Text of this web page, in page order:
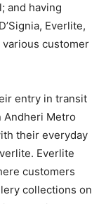
and having
Everlite,
various customer
entry in transit
Andheri Metro
their everyday
Everlite
customers
collections on